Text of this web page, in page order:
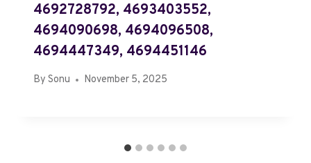
4692728792, 4693403552,
4694090698, 4694096508,
4694447349, 4694451146
By Sonu November 5, 2025